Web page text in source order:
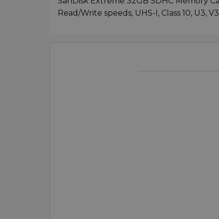
Read/Write speeds, UHS-I, Class 10, U3,